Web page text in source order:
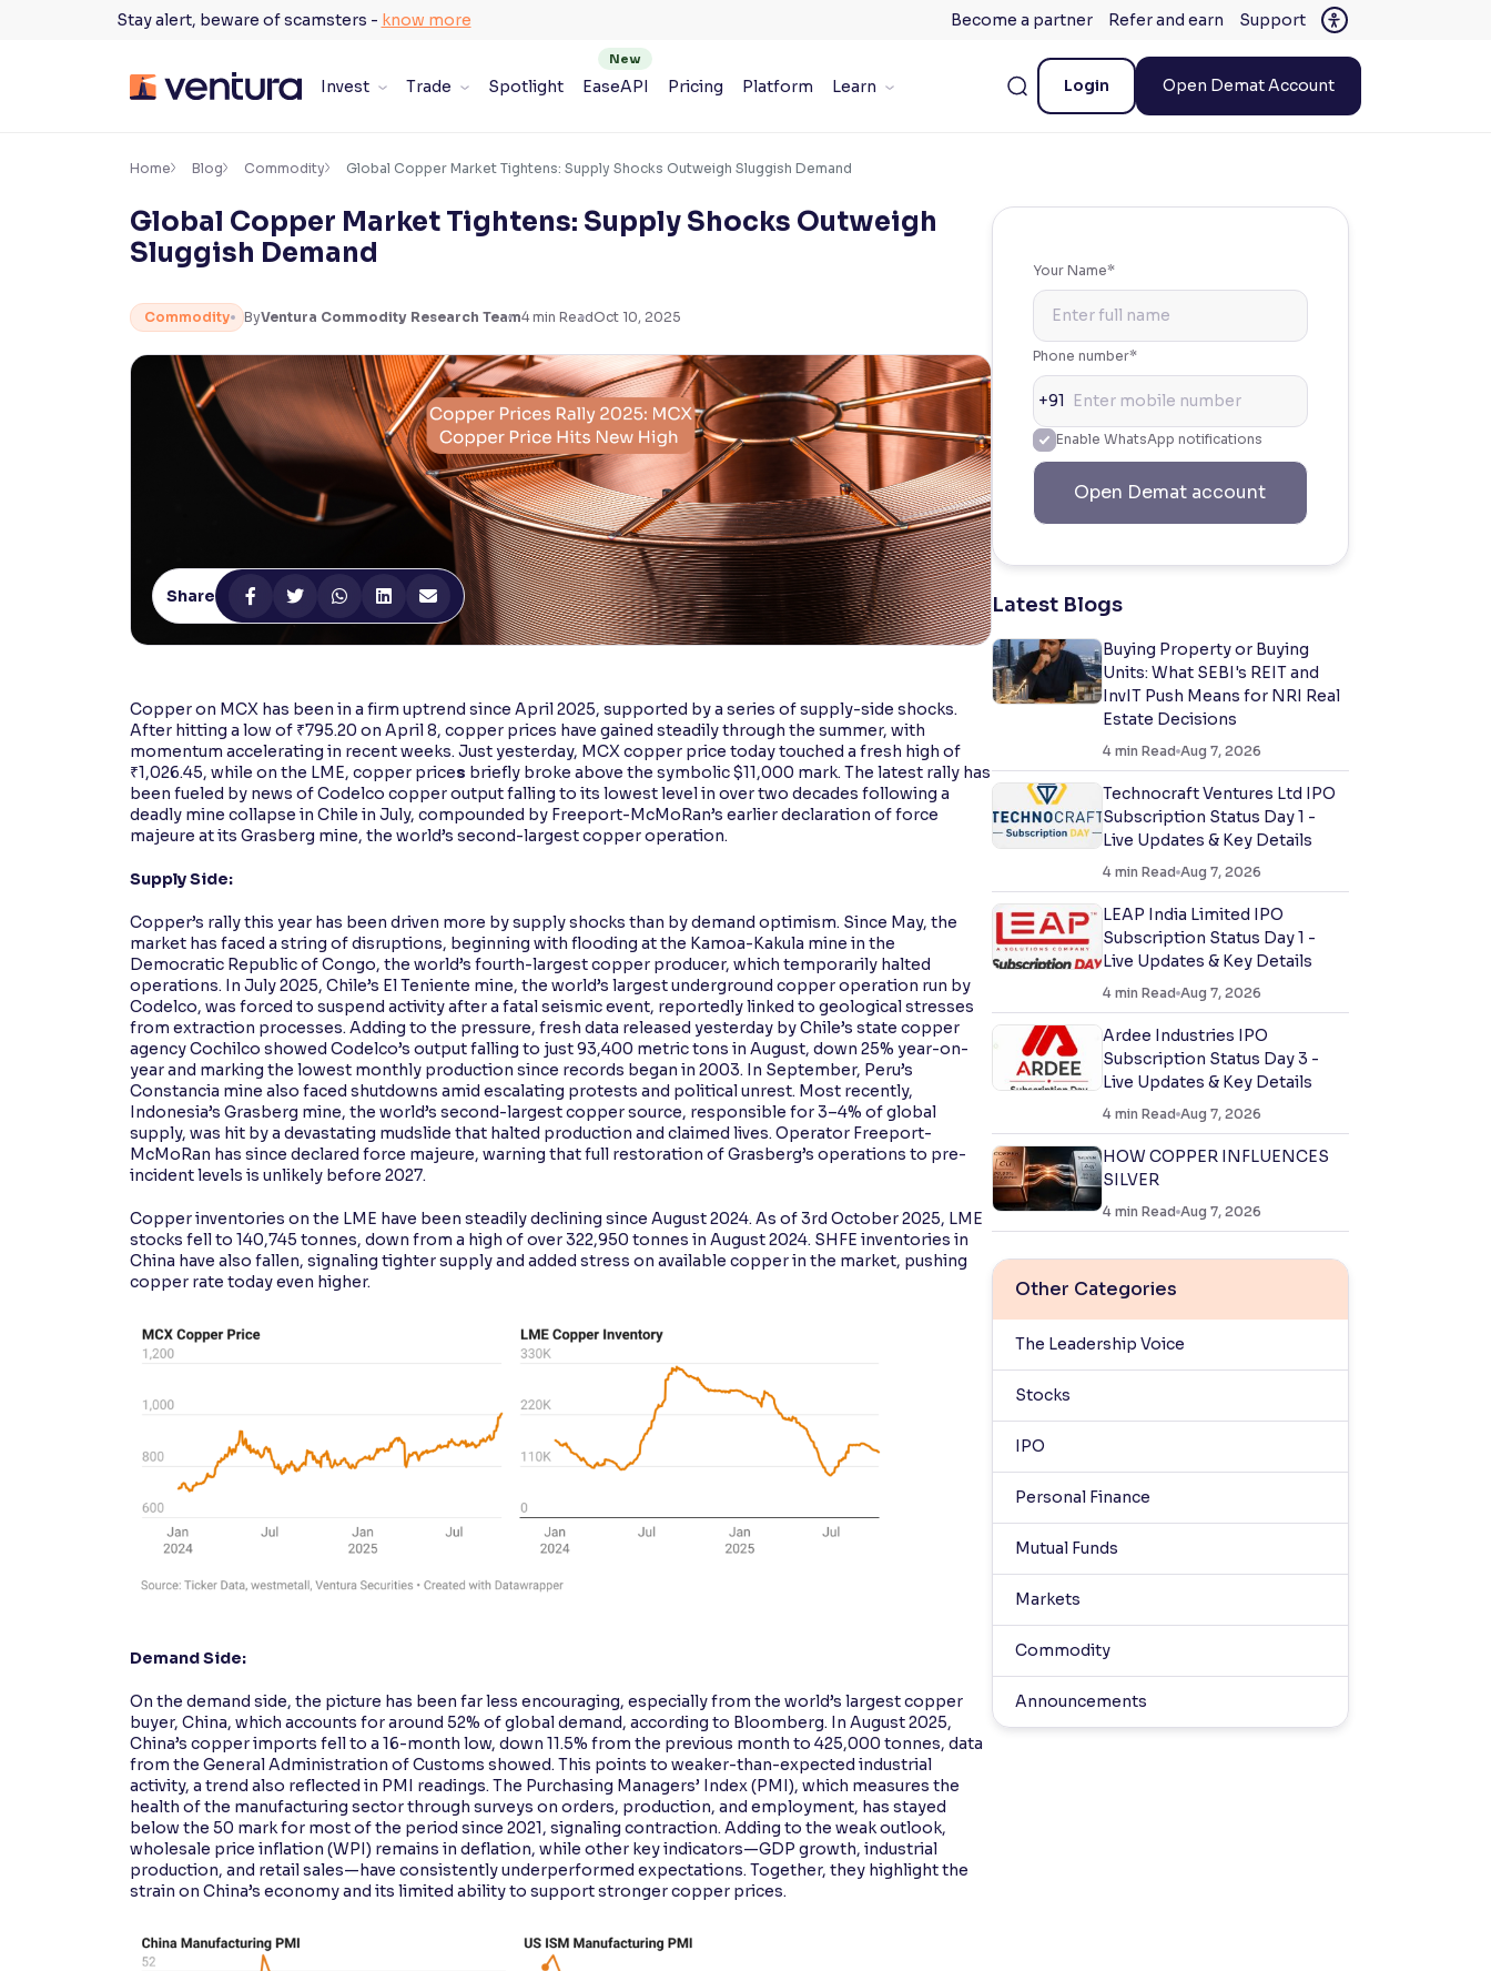
Stay alert, beware of scamsters - know more Become a partner Refer and earn Support
Invest Trade Spotlight EaseAPI Pricing Platform Learn Login Open Demat Account
Accessibility Settings ×
Adjust font size and spacing
Font Size:100%
Resize text for better readability
100%
Adjust text spacing for readability
Reading Tools
Support tools for easier reading
Home Blog Commodity Global Copper Market Tightens: Supply Shocks Outweigh Sluggish Demand
Global Copper Market Tightens: Supply Shocks Outweigh
Sluggish Demand
Commodity ByVentura Commodity Research Team4 min ReadOct 10, 2025
Share
Copper on MCX has been in a firm uptrend since April 2025, supported by a series of supply-side shocks.
After hitting a low of ₹795.20 on April 8, copper prices have gained steadily through the summer, with
momentum accelerating in recent weeks. Just yesterday, MCX copper price today touched a fresh high of
₹1,026.45, while on the LME, copper prices briefly broke above the symbolic $11,000 mark. The latest rally has
been fueled by news of Codelco copper output falling to its lowest level in over two decades following a
deadly mine collapse in Chile in July, compounded by Freeport-McMoRan’s earlier declaration of force
majeure at its Grasberg mine, the world’s second-largest copper operation.
Supply Side:
Copper’s rally this year has been driven more by supply shocks than by demand optimism. Since May, the
market has faced a string of disruptions, beginning with flooding at the Kamoa-Kakula mine in the
Democratic Republic of Congo, the world’s fourth-largest copper producer, which temporarily halted
operations. In July 2025, Chile’s El Teniente mine, the world’s largest underground copper operation run by
Codelco, was forced to suspend activity after a fatal seismic event, reportedly linked to geological stresses
from extraction processes. Adding to the pressure, fresh data released yesterday by Chile’s state copper
agency Cochilco showed Codelco’s output falling to just 93,400 metric tons in August, down 25% year-on-
year and marking the lowest monthly production since records began in 2003. In September, Peru’s
Constancia mine also faced shutdowns amid escalating protests and political unrest. Most recently,
Indonesia’s Grasberg mine, the world’s second-largest copper source, responsible for 3–4% of global
supply, was hit by a devastating mudslide that halted production and claimed lives. Operator Freeport-
McMoRan has since declared force majeure, warning that full restoration of Grasberg’s operations to pre-
incident levels is unlikely before 2027.
Copper inventories on the LME have been steadily declining since August 2024. As of 3rd October 2025, LME
stocks fell to 140,745 tonnes, down from a high of over 322,950 tonnes in August 2024. SHFE inventories in
China have also fallen, signaling tighter supply and added stress on available copper in the market, pushing
copper rate today even higher.
Demand Side:
On the demand side, the picture has been far less encouraging, especially from the world’s largest copper
buyer, China, which accounts for around 52% of global demand, according to Bloomberg. In August 2025,
China’s copper imports fell to a 16-month low, down 11.5% from the previous month to 425,000 tonnes, data
from the General Administration of Customs showed. This points to weaker-than-expected industrial
activity, a trend also reflected in PMI readings. The Purchasing Managers’ Index (PMI), which measures the
health of the manufacturing sector through surveys on orders, production, and employment, has stayed
below the 50 mark for most of the period since 2021, signaling contraction. Adding to the weak outlook,
wholesale price inflation (WPI) remains in deflation, while other key indicators—GDP growth, industrial
production, and retail sales—have consistently underperformed expectations. Together, they highlight the
strain on China’s economy and its limited ability to support stronger copper prices.
Your Name*
Phone number*
+91
Enable WhatsApp notifications
Open Demat account
Latest Blogs
Buying Property or Buying
Units: What SEBI's REIT and
InvIT Push Means for NRI Real
Estate Decisions
4 min Read Aug 7, 2026
Technocraft Ventures Ltd IPO
Subscription Status Day 1 -
Live Updates & Key Details
4 min Read Aug 7, 2026
LEAP India Limited IPO
Subscription Status Day 1 -
Live Updates & Key Details
4 min Read Aug 7, 2026
Ardee Industries IPO
Subscription Status Day 3 -
Live Updates & Key Details
4 min Read Aug 7, 2026
HOW COPPER INFLUENCES
SILVER
4 min Read Aug 7, 2026
Other Categories
The Leadership Voice
Stocks
IPO
Personal Finance
Mutual Funds
Markets
Commodity
Announcements